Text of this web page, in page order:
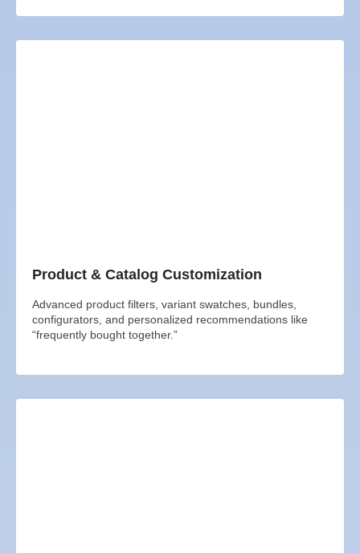
Product & Catalog Customization
Advanced product filters, variant swatches, bundles,
configurators, and personalized recommendations like
“frequently bought together.”